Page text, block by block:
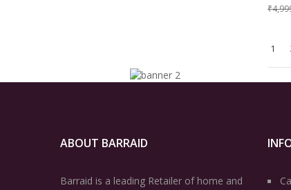
1
ABOUT BARRAID
Barraid is a leading Retailer of home and